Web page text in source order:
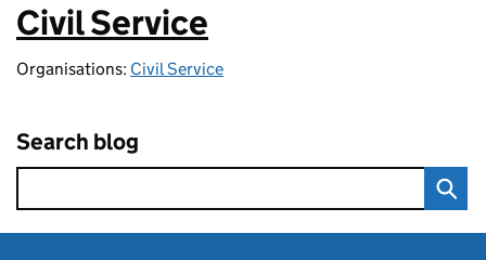
:
Civil Service
Organisations: Civil Service
Search blog